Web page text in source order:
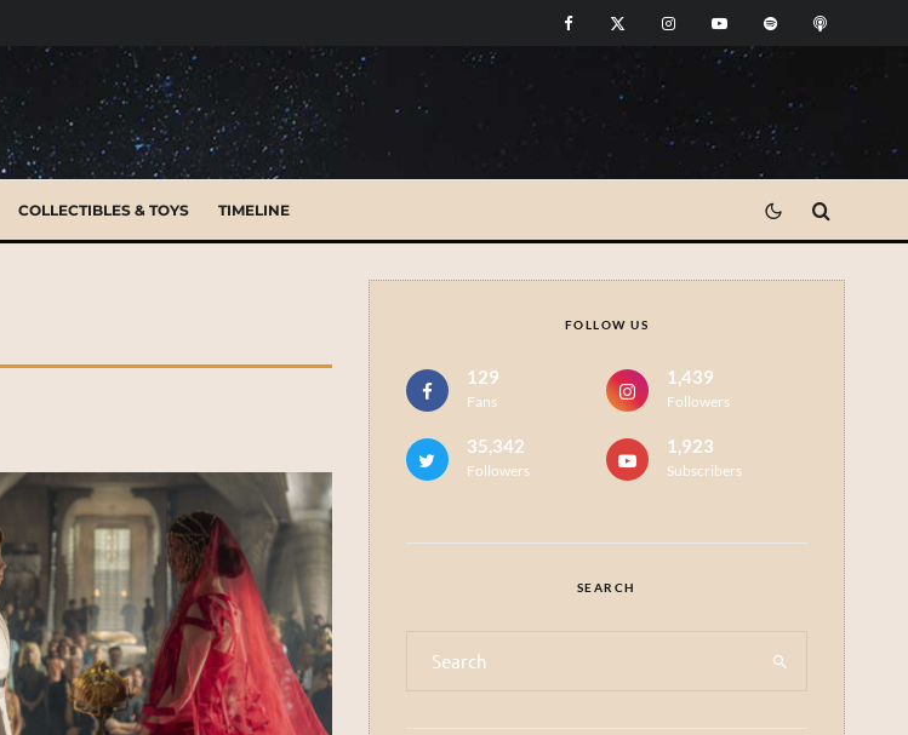
COLLECTIBLES & TOYS TIMELINE
FOLLOW US
129
Fans
1,439
Followers
35,342
Followers
1,923
Subscribers
SEARCH